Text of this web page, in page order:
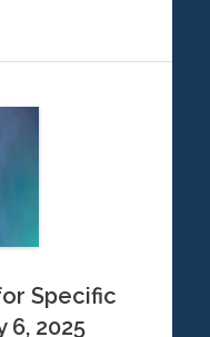
Specific
6, 2025